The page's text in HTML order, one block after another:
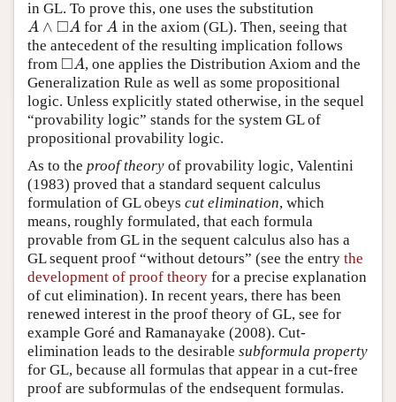
in GL. To prove this, one uses the substitution
A ∧ □A
A∧◻A for A
A in the axiom (GL). Then, seeing that
the antecedent of the resulting implication follows
from □A
◻A, one applies the Distribution Axiom and the
Generalization Rule as well as some propositional
logic. Unless explicitly stated otherwise, in the sequel
“provability logic” stands for the system GL of
propositional provability logic.
As to the proof theory of provability logic, Valentini
(1983) proved that a standard sequent calculus
formulation of GL obeys cut elimination, which
means, roughly formulated, that each formula
provable from GL in the sequent calculus also has a
GL sequent proof “without detours” (see the entry the
development of proof theory for a precise explanation
of cut elimination). In recent years, there has been
renewed interest in the proof theory of GL, see for
example Goré and Ramanayake (2008). Cut-
elimination leads to the desirable subformula property
for GL, because all formulas that appear in a cut-free
proof are subformulas of the endsequent formulas.